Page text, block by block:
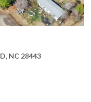
NORTH TOPSAIL